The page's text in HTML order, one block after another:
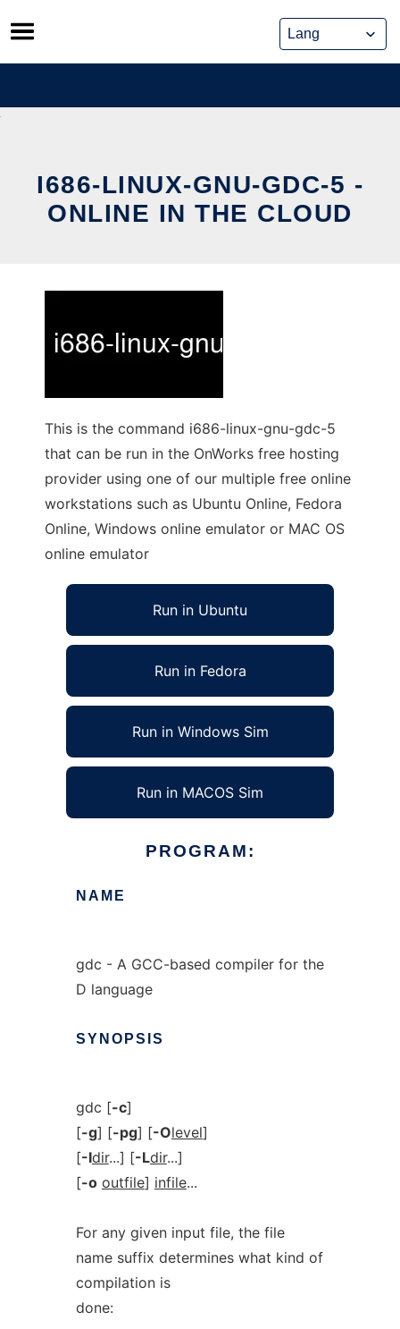
Skip
to
content
I686-LINUX-GNU-GDC-5 -
ONLINE IN THE CLOUD
This is the command i686-linux-gnu-gdc-5
that can be run in the OnWorks free hosting
provider using one of our multiple free online
workstations such as Ubuntu Online, Fedora
Online, Windows online emulator or MAC OS
online emulator
Run in Ubuntu
Run in Fedora
Run in Windows Sim
Run in MACOS Sim
PROGRAM:
NAME
gdc - A GCC-based compiler for the
D language
SYNOPSIS
gdc [-c]
[-g] [-pg] [-Olevel]
[-Idir...] [-Ldir...]
[-o outfile] infile...
For any given input file, the file
name suffix determines what kind of
compilation is
done: